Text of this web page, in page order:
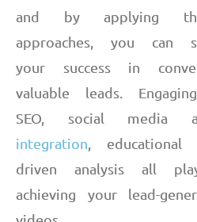
and by applying
approaches, you can
your success in
valuable leads.
SEO, social media
integration ,
driven analysis all
achieving your lead-